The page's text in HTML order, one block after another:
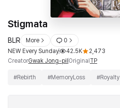
Stigmata
BLR More
0
NEW Every Sunday
42.5K
2,473
CreatorGwak Jong-pil OriginalTP
#Rebirth #MemoryLoss #Royalty